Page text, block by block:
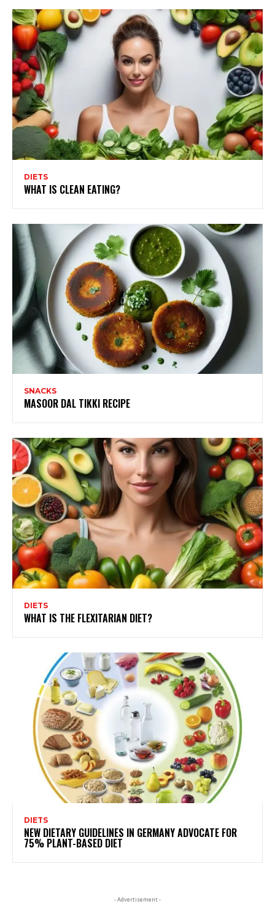
DIETS
WHAT IS CLEAN EATING?
SNACKS
MASOOR DAL TIKKI RECIPE
DIETS
WHAT IS THE FLEXITARIAN DIET?
DIETS
NEW DIETARY GUIDELINES IN GERMANY ADVOCATE FOR
75% PLANT-BASED DIET
- Advertisement -